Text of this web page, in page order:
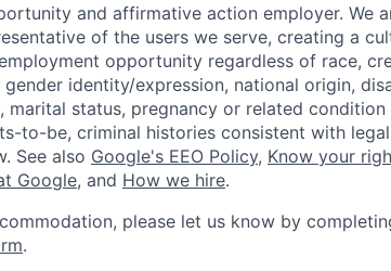
and affirmative action employer. We
of the users we serve, creating a
opportunity regardless of race,
identity/expression, national origin,
status, pregnancy or related condition
to-be, criminal histories consistent with
See also Google's EEO Policy, Know your
Google, and How we hire.
please let us know by
.